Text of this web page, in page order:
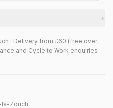
+
· Delivery from £60 (free over
and Cycle to Work enquiries
la-Zouch